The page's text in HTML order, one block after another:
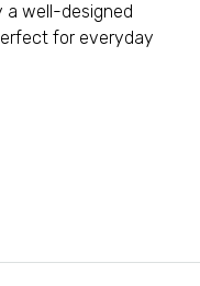
a well-designed
for everyday